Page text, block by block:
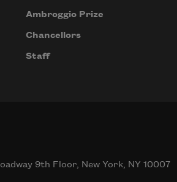
Ambroggio Prize
Chancellors
Staff
9th Floor, New York, NY 10007